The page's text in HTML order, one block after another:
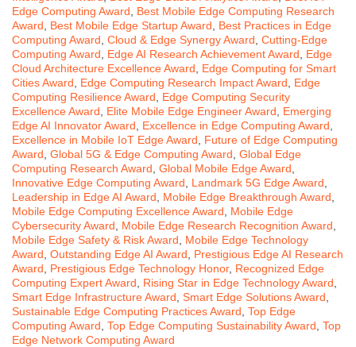
Edge Computing Award
Best Mobile Edge Computing Research
Award
Best Mobile Edge Startup Award
Best Practices in Edge
Computing Award Cloud & Edge Synergy Award Cutting-Edge
Computing Award
Edge AI Research Achievement Award
Edge
Cloud Architecture Excellence Award
Edge Computing for Smart
Cities Award
Edge Computing Research Impact Award
Edge
Computing Resilience Award
Edge Computing Security
Excellence Award
Elite Mobile Edge Engineer Award
Emerging
Edge AI Innovator Award
Excellence in Edge Computing Award
Excellence in Mobile IoT Edge Award
Future of Edge Computing
Award Global 5G & Edge Computing Award Global Edge
Computing Research Award Global Mobile Edge Award
Innovative Edge Computing Award
Landmark 5G Edge Award
Leadership in Edge AI Award
Mobile Edge Breakthrough Award
Mobile Edge Computing Excellence Award
Mobile Edge
Cybersecurity Award
Mobile Edge Research Recognition Award
Mobile Edge Safety & Risk Award
Mobile Edge Technology
Award Outstanding Edge AI Award
Prestigious Edge AI Research
Award
Prestigious Edge Technology Honor, Recognized Edge
Computing Expert Award
Rising Star in Edge Technology Award
Smart Edge Infrastructure Award Smart Edge Solutions Award
Sustainable Edge Computing Practices Award Top Edge
Computing Award Top Edge Computing Sustainability Award Top
Edge Network Computing Award